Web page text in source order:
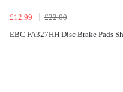
£12.99
£22.00
EBC FA327HH Disc Brake Pads